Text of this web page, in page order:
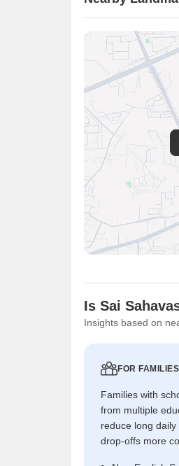
Is Sai
Insights based on
FOR FAMILIES
Families with
from multiple
reduce long
drop-offs more